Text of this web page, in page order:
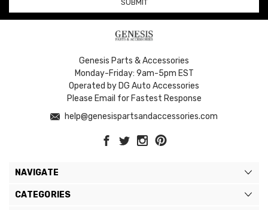
Genesis Parts & Accessories
Monday-Friday: 9am-5pm EST
Operated by DG Auto Accessories
Please Email for Fastest Response
help@genesispartsandaccessories.com
NAVIGATE
CATEGORIES